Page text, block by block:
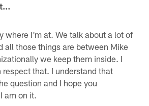
where I'm at. We talk about a lot of
all those things are between Mike
we keep them inside. I
respect that. I understand that
question and I hope you
am on it.